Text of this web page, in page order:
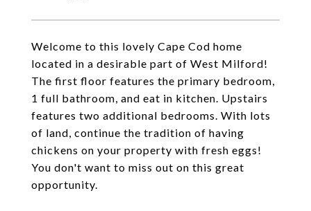
Welcome to this lovely Cape Cod home
located in a desirable part of West Milford!
The first floor features the primary bedroom,
1 full bathroom, and eat in kitchen. Upstairs
features two additional bedrooms. With lots
of land, continue the tradition of having
chickens on your property with fresh eggs!
You don't want to miss out on this great
opportunity.